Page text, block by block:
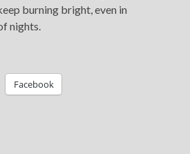
burning bright, even in
nights.
Facebook